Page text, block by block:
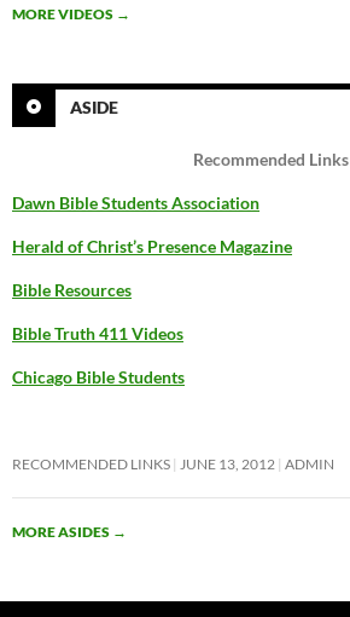
MORE VIDEOS →
ASIDE
Recommended Links
Dawn Bible Students Association
Herald of Christ’s Presence Magazine
Bible Resources
Bible Truth 411 Videos
Chicago Bible Students
RECOMMENDED LINKS JUNE 13, 2012 ADMIN
MORE ASIDES →